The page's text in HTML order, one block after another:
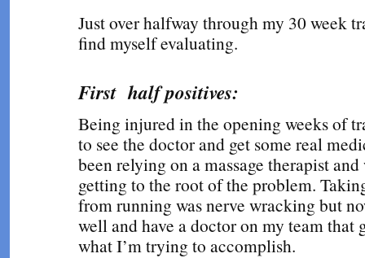
Just over halfway through my 30 week
find myself evaluating.
First half positives:
Being injured in the opening weeks of
to see the doctor and get some real
been relying on a massage therapist and
getting to the root of the problem.
from running was nerve wracking but
well and have a doctor on my team that
what I’m trying to accomplish.